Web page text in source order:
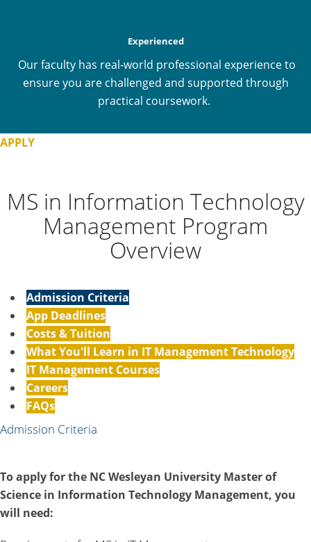
Experienced
Our faculty has real-world professional experience to
ensure you are challenged and supported through
practical coursework.
APPLY
MS in Information Technology
Management Program
Overview
Admission Criteria
App Deadlines
Costs & Tuition
What You'll Learn in IT Management Technology
IT Management Courses
Careers
FAQs
Admission Criteria
To apply for the NC Wesleyan University Master of
Science in Information Technology Management, you
will need: